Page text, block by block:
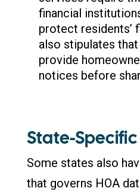
financial
protect residents’
also stipulates
provide
notices before
State-
Some states also
that governs HOA